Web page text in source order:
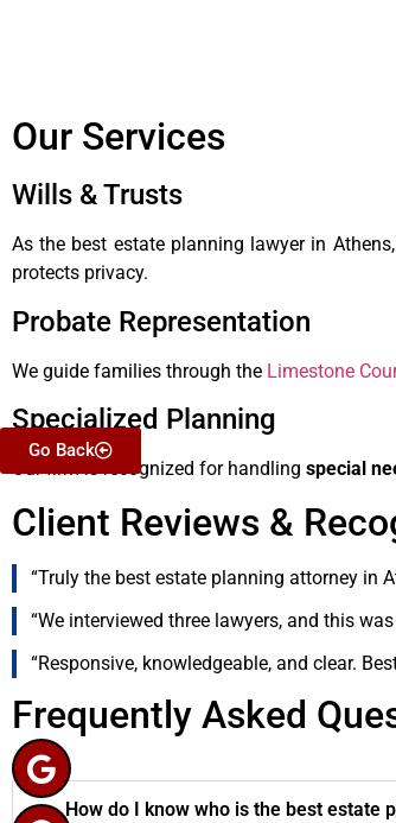
Go Back
Our Services
Wills & Trusts
As the best estate planning lawyer in
protects privacy.
Probate Representation
We guide families through the Limestone
Specialized Planning
Our firm is recognized for handling special
Client Reviews &
“Truly the best estate planning attorney in
“We interviewed three lawyers, and this
“Responsive, knowledgeable, and clear.
Frequently Asked
How do I know who is the best estate